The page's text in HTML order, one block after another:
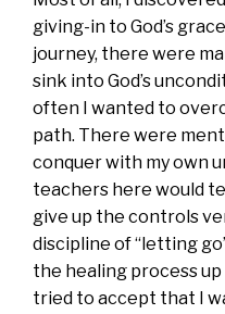
giving-in to God’s
journey, there were
sink into God’s
often I wanted to
path. There were
conquer with my own
teachers here would
give up the controls
discipline of “letting
the healing process up
tried to accept that I